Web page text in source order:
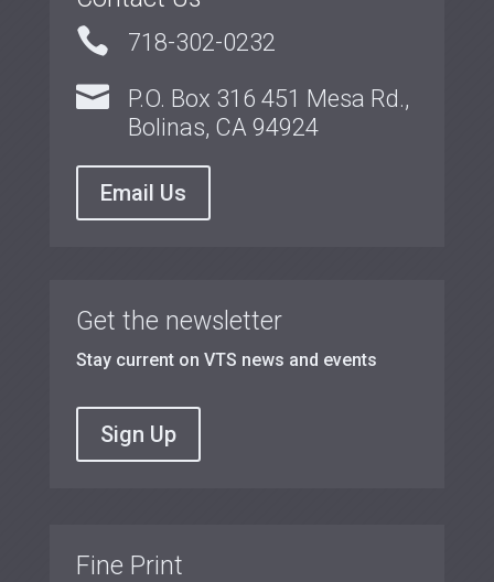
 718-302-0232

P.O. Box 316 451 Mesa Rd.,
Bolinas, CA 94924
Email Us
Get the newsletter
Stay current on VTS news and events
Sign Up
Fine Print